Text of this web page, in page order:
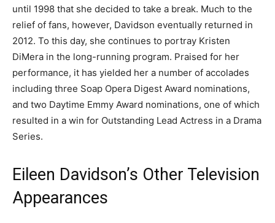
until 1998 that she decided to take a break. Much to the
relief of fans, however, Davidson eventually returned in
2012. To this day, she continues to portray Kristen
DiMera in the long-running program. Praised for her
performance, it has yielded her a number of accolades
including three Soap Opera Digest Award nominations,
and two Daytime Emmy Award nominations, one of which
resulted in a win for Outstanding Lead Actress in a Drama
Series.
Eileen Davidson’s Other Television
Appearances